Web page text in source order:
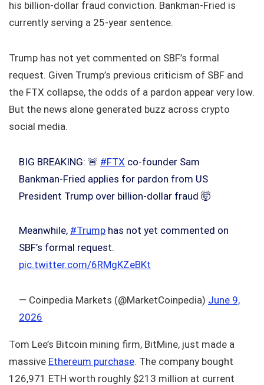
his billion‑dollar fraud conviction. Bankman‑Fried is
currently serving a 25‑year sentence.
Trump has not yet commented on SBF’s formal
request. Given Trump’s previous criticism of SBF and
the FTX collapse, the odds of a pardon appear very low.
But the news alone generated buzz across crypto
social media.
BIG BREAKING: 🚨 #FTX co-founder Sam
Bankman-Fried applies for pardon from US
President Trump over billion-dollar fraud 🤯
Meanwhile, #Trump has not yet commented on
SBF’s formal request.
pic.twitter.com/6RMgKZeBKt
— Coinpedia Markets (@MarketCoinpedia) June 9,
2026
Tom Lee’s Bitcoin mining firm, BitMine, just made a
massive Ethereum purchase. The company bought
126,971 ETH worth roughly $213 million at current